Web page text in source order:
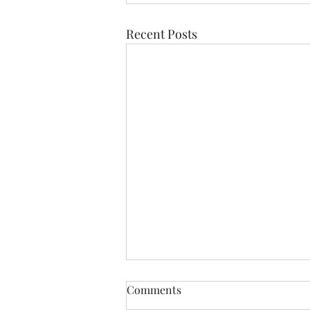
Recent Posts
Comments